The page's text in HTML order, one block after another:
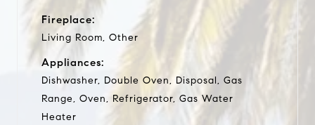
Fireplace:
Living Room, Other
Appliances:
Dishwasher, Double Oven, Disposal, Gas
Range, Oven, Refrigerator, Gas Water
Heater